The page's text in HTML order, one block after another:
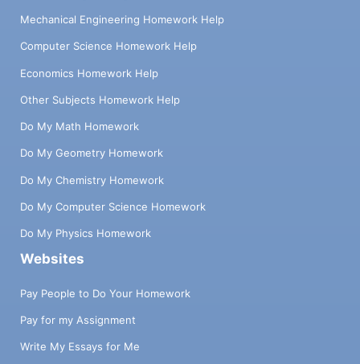
Mechanical Engineering Homework Help
Computer Science Homework Help
Economics Homework Help
Other Subjects Homework Help
Do My Math Homework
Do My Geometry Homework
Do My Chemistry Homework
Do My Computer Science Homework
Do My Physics Homework
Websites
Pay People to Do Your Homework
Pay for my Assignment
Write My Essays for Me